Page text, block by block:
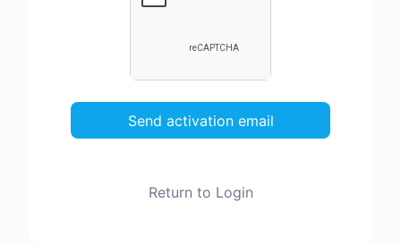
Send activation email
Return to Login